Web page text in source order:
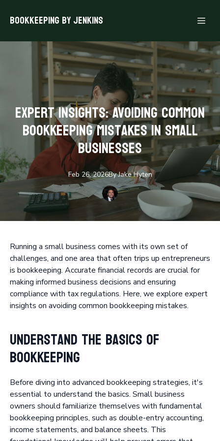
Bookkeeping By Jenkins
Expert Insights: Avoiding Common
Bookkeeping Mistakes in Small
Businesses
Feb 26, 2026By Jake Hyten
Running a small business comes with its own set of
challenges, and one area that often trips up entrepreneurs
is bookkeeping. Accurate financial records are crucial for
making informed business decisions and ensuring
compliance with tax regulations. Here, we explore expert
insights on avoiding common bookkeeping mistakes.
Understand the Basics of
Bookkeeping
Before diving into advanced bookkeeping strategies, it's
essential to understand the basics. Small business
owners should familiarize themselves with fundamental
bookkeeping principles, such as double-entry accounting,
income statements, and balance sheets. This